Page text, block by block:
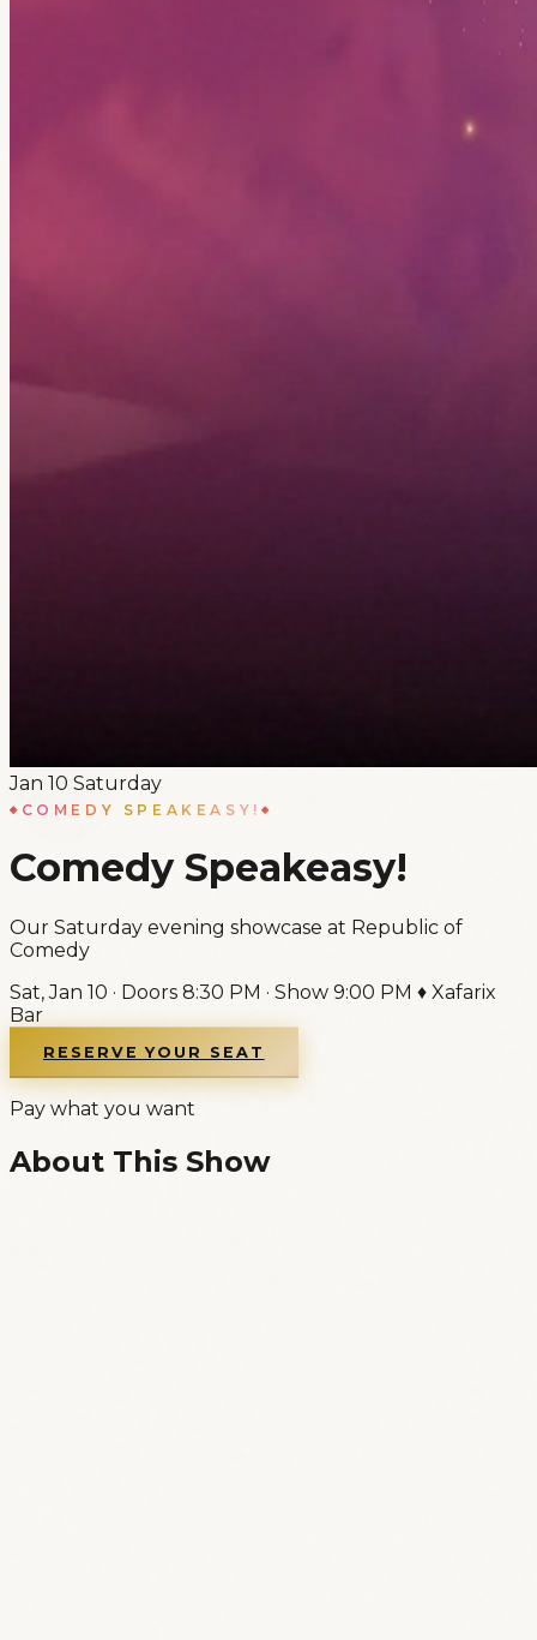
Jan 10 Saturday
COMEDY SPEAKEASY!
Comedy Speakeasy!
Our Saturday evening showcase at Republic of
Comedy
Sat, Jan 10 · Doors 8:30 PM · Show 9:00 PM ♦ Xafarix
Bar
RESERVE YOUR SEAT
Pay what you want
About This Show